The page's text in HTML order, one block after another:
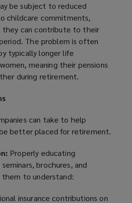
e
w
w
i
n
d
o
be subject to reduced
childcare commitments,
can contribute to their
The problem is often
typically longer life
meaning their pensions
during retirement.
can take to help
better placed for retirement.
Properly educating
brochures, and
to understand:
insurance contributions on